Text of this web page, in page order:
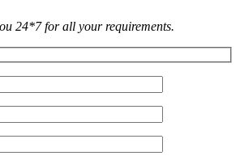
24*7 for all your requirements.